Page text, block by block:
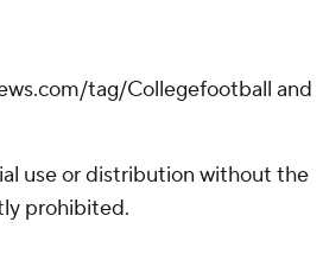
tag/Collegefootball and
use or distribution without the
prohibited.